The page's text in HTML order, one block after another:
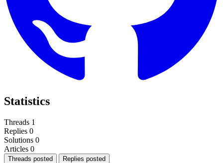
Statistics
Threads 1
Replies 0
Solutions 0
Articles 0
Threads posted Replies posted